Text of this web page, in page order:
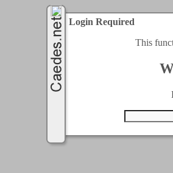
Login Required
This